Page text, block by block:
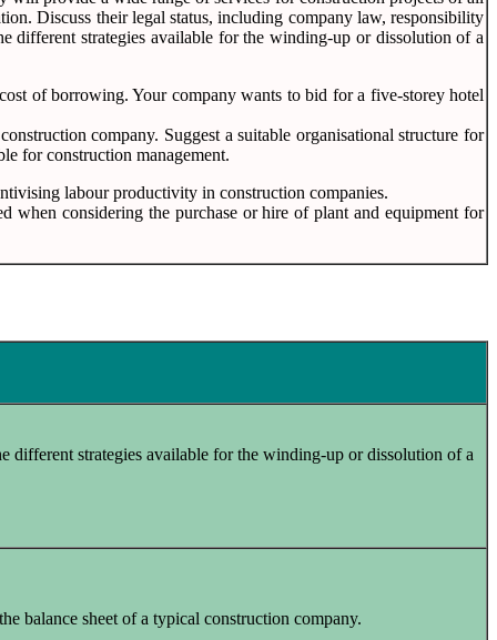
Discuss their legal status, including company law, responsibility
different strategies available for the winding-up or dissolution of a
of borrowing. Your company wants to bid for a five-storey hotel
company. Suggest a suitable organisational structure for
for construction management.
labour productivity in construction companies.
when considering the purchase or hire of plant and equipment for
different strategies available for the winding-up or dissolution of a
balance sheet of a typical construction company.